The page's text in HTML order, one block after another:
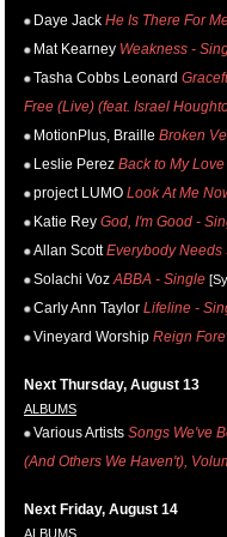
Daye Jack He Is There For
Mat Kearney Weakness -
Tasha Cobbs Leonard
Free (Live) (feat. Israel
MotionPlus, Braille Broken
Leslie Perez Back to My
project LUMO Look At Me
Katie Rey God, I'm Good -
Allan Scott Everybody
Solachi Voz ABBA - Single
Carly Ann Taylor Lifeline -
Vineyard Worship Reign
Next Thursday, August 13
ALBUMS
Various Artists Songs We've
(And Others We Haven't),
Next Friday, August 14
ALBUMS